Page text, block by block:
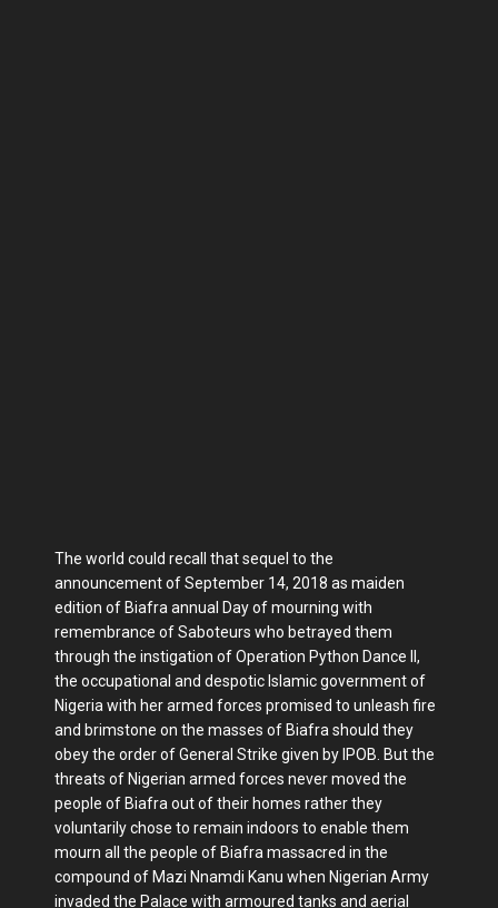
The world could recall that sequel to the
announcement of September 14, 2018 as maiden
edition of Biafra annual Day of mourning with
remembrance of Saboteurs who betrayed them
through the instigation of Operation Python Dance II,
the occupational and despotic Islamic government of
Nigeria with her armed forces promised to unleash fire
and brimstone on the masses of Biafra should they
obey the order of General Strike given by IPOB. But the
threats of Nigerian armed forces never moved the
people of Biafra out of their homes rather they
voluntarily chose to remain indoors to enable them
mourn all the people of Biafra massacred in the
compound of Mazi Nnamdi Kanu when Nigerian Army
invaded the Palace with armoured tanks and aerial